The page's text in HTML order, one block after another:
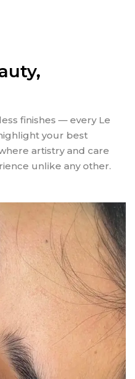
finishes — every Le
your best
artistry and care
unlike any other.